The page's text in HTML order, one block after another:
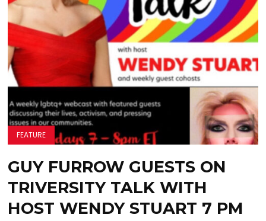
FEATURE
GUY FURROW GUESTS ON
TRIVERSITY TALK WITH
HOST WENDY STUART 7 PM